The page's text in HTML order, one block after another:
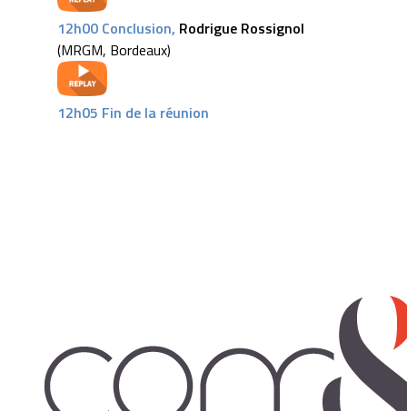
12h00 Conclusion, Rodrigue Rossignol
(MRGM, Bordeaux)
12h05 Fin de la réunion